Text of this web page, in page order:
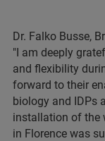
Dr. Falko Busse,
"I am deeply
and flexibility
forward to their
biology and IDPs
installation of the
in Florence was